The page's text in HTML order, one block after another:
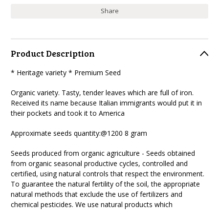
Share
Product Description
* Heritage variety * Premium Seed
Organic variety. Tasty, tender leaves which are full of iron.
Received its name because Italian immigrants would put it in
their pockets and took it to America
Approximate seeds quantity:@1200 8 gram
Seeds produced from organic agriculture - Seeds obtained
from organic seasonal productive cycles, controlled and
certified, using natural controls that respect the environment.
To guarantee the natural fertility of the soil, the appropriate
natural methods that exclude the use of fertilizers and
chemical pesticides. We use natural products which